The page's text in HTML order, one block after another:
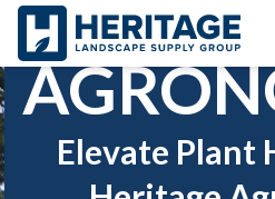
Skip to main content
Skip to cookie banner
Elevate Plant